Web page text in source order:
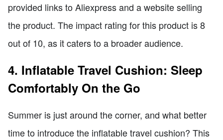
provided links to Aliexpress and a website selling
the product. The impact rating for this product is 8
out of 10, as it caters to a broader audience.
4. Inflatable Travel Cushion: Sleep
Comfortably On the Go
Summer is just around the corner, and what better
time to introduce the inflatable travel cushion? This